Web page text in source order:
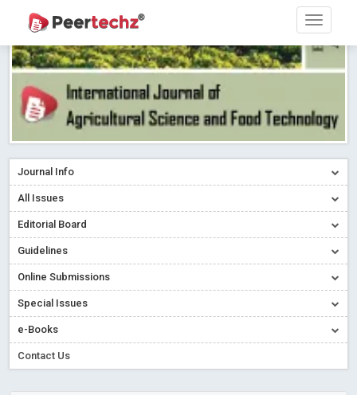
Journal Info
All Issues
Editorial Board
Guidelines
Online Submissions
Special Issues
e-Books
Contact Us